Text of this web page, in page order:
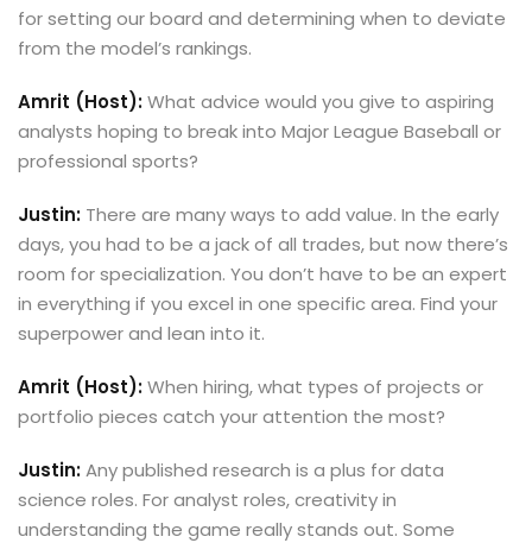
for setting our board and determining when to deviate
from the model’s rankings.
Amrit (Host):What advice would you give to aspiring
analysts hoping to break into Major League Baseball or
professional sports?
Justin: There are many ways to add value. In the early
days, you had to be a jack of all trades, but now there’s
room for specialization. You don’t have to be an expert
in everything if you excel in one specific area. Find your
superpower and lean into it.
Amrit (Host):When hiring, what types of projects or
portfolio pieces catch your attention the most?
Justin:Any published research is a plus for data
science roles. For analyst roles, creativity in
understanding the game really stands out. Some